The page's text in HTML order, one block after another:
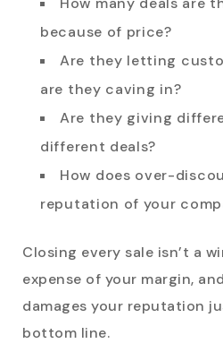
because of price?
Are they letting
are they caving in?
Are they giving
different deals?
How does over-
reputation of your
Closing every sale isn’t a
expense of your margin,
damages your reputation
bottom line.